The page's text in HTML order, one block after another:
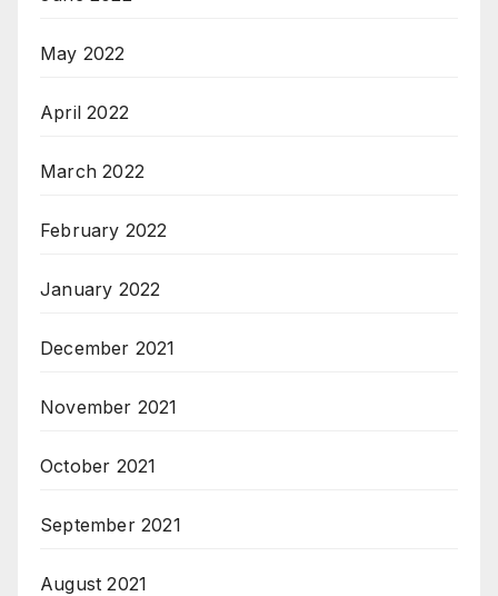
May 2022
April 2022
March 2022
February 2022
January 2022
December 2021
November 2021
October 2021
September 2021
August 2021